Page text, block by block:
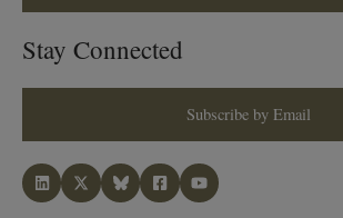
Stay Connected
Subscribe by Email